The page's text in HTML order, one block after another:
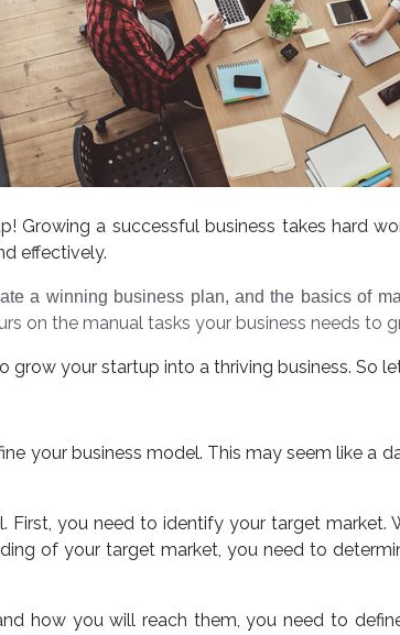
Growing a successful business takes hard
effectively.
a winning business plan, and the basics of
on the manual tasks your business needs to
your startup into a thriving business. So
your business model. This may seem like a
First, you need to identify your target
of your target market, you need to
how you will reach them, you need to